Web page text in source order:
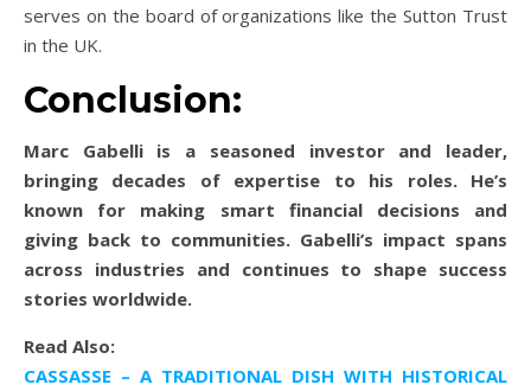
serves on the board of organizations like the Sutton Trust
in the UK.
Conclusion:
Marc Gabelli is a seasoned investor and leader,
bringing decades of expertise to his roles. He’s
known for making smart financial decisions and
giving back to communities. Gabelli’s impact spans
across industries and continues to shape success
stories worldwide.
Read Also:
CASSASSE – A TRADITIONAL DISH WITH HISTORICAL